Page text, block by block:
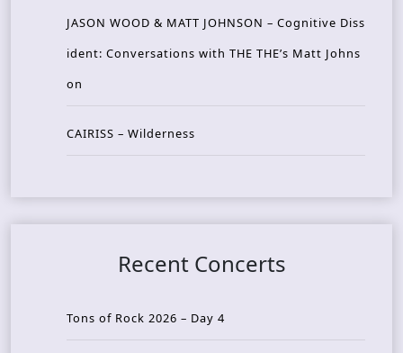
JASON WOOD & MATT JOHNSON – Cognitive Diss
ident: Conversations with THE THE’s Matt Johns
on
CAIRISS – Wilderness
Recent Concerts
Tons of Rock 2026 – Day 4